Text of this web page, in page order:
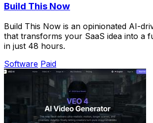
Build This Now
Build This Now is an opinionated AI-
that transforms your SaaS idea into a
in just 48 hours.
Software Paid